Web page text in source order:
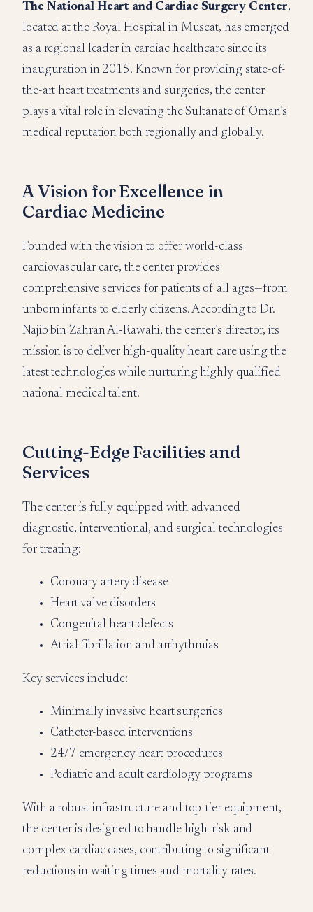
The National Heart and Cardiac Surgery Center,
located at the Royal Hospital in Muscat, has emerged
as a regional leader in cardiac healthcare since its
inauguration in 2015. Known for providing state-of-
the-art heart treatments and surgeries, the center
plays a vital role in elevating the Sultanate of Oman’s
medical reputation both regionally and globally.
A Vision for Excellence in
Cardiac Medicine
Founded with the vision to offer world-class
cardiovascular care, the center provides
comprehensive services for patients of all ages—from
unborn infants to elderly citizens. According to Dr.
Najib bin Zahran Al-Rawahi, the center’s director, its
mission is to deliver high-quality heart care using the
latest technologies while nurturing highly qualified
national medical talent.
Cutting-Edge Facilities and
Services
The center is fully equipped with advanced
diagnostic, interventional, and surgical technologies
for treating:
Coronary artery disease
Heart valve disorders
Congenital heart defects
Atrial fibrillation and arrhythmias
Key services include:
Minimally invasive heart surgeries
Catheter-based interventions
24/7 emergency heart procedures
Pediatric and adult cardiology programs
With a robust infrastructure and top-tier equipment,
the center is designed to handle high-risk and
complex cardiac cases, contributing to significant
reductions in waiting times and mortality rates.